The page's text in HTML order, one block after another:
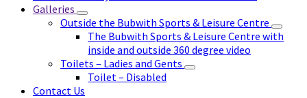
Galleries
Outside the Bubwith Sports & Leisure Centre
The Bubwith Sports & Leisure Centre with
inside and outside 360 degree video
Toilets – Ladies and Gents
Toilet – Disabled
Contact Us